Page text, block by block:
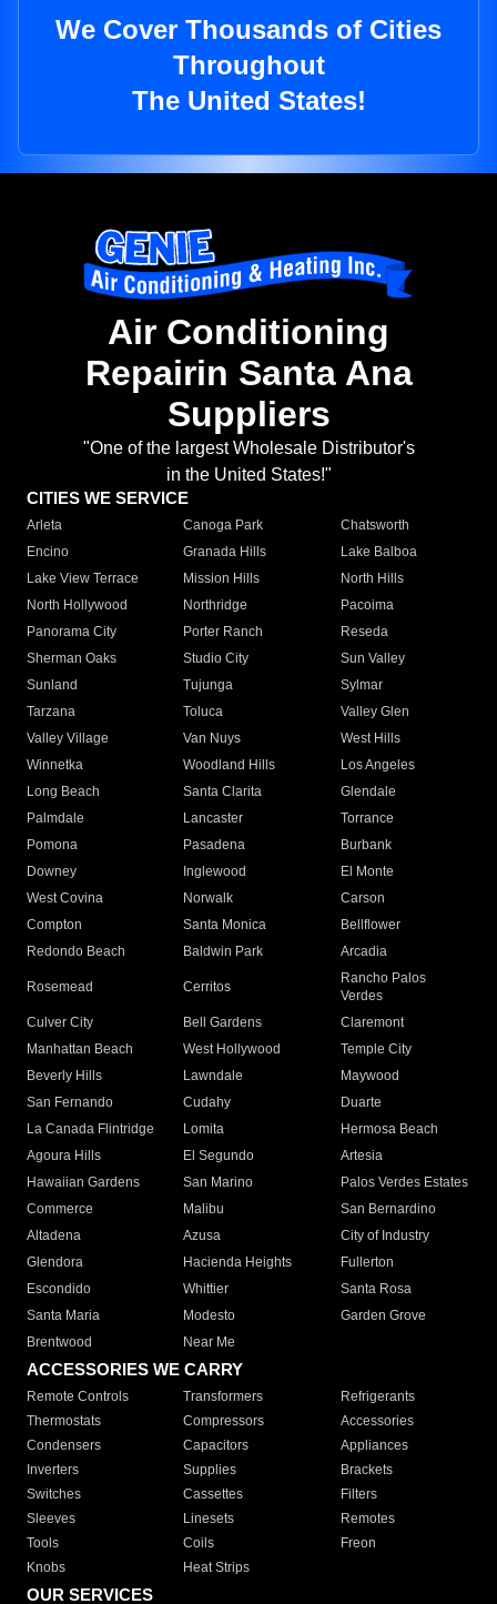
We Cover Thousands of Cities
Throughout
The United States!
Air Conditioning
Repairin Santa Ana
Suppliers
"One of the largest Wholesale Distributor's
in the United States!"
CITIES WE SERVICE
Arleta Canoga Park
Chatsworth
Encino
Granada Hills
Lake Balboa
Lake View Terrace
Mission Hills
North Hills
North Hollywood
Northridge
Pacoima
Panorama City
Porter Ranch
Reseda
Sherman Oaks
Studio City
Sun Valley
Sunland
Tujunga
Sylmar
Tarzana
Toluca
Valley Glen
Valley Village
Van Nuys
West Hills
Winnetka
Woodland Hills
Los Angeles
Long Beach
Santa Clarita
Glendale
Palmdale
Lancaster
Torrance
Pomona
Pasadena
Burbank
Downey
Inglewood
El Monte
West Covina
Norwalk
Carson
Compton
Santa Monica
Bellflower
Redondo Beach
Baldwin Park Arcadia
Rosemead Cerritos
Rancho Palos
Verdes
Culver City
Bell Gardens
Claremont
Manhattan Beach
West Hollywood
Temple City
Beverly Hills
Lawndale
Maywood
San Fernando
Cudahy
Duarte
La Canada Flintridge
Lomita
Hermosa Beach
Agoura Hills
El Segundo
Artesia
Hawaiian Gardens
San Marino
Palos Verdes Estates
Commerce
Malibu
San Bernardino
Altadena
Azusa
City of Industry
Glendora
Hacienda Heights
Fullerton
Escondido
Whittier
Santa Rosa
Santa Maria
Modesto
Garden Grove
Brentwood
Near Me
ACCESSORIES WE CARRY
Remote Controls Transformers
Refrigerants
Thermostats
Compressors
Accessories
Condensers
Capacitors
Appliances
Inverters
Supplies
Brackets
Switches
Cassettes
Filters
Sleeves
Linesets
Remotes
Tools
Coils
Freon
Knobs
Heat Strips
OUR SERVICES